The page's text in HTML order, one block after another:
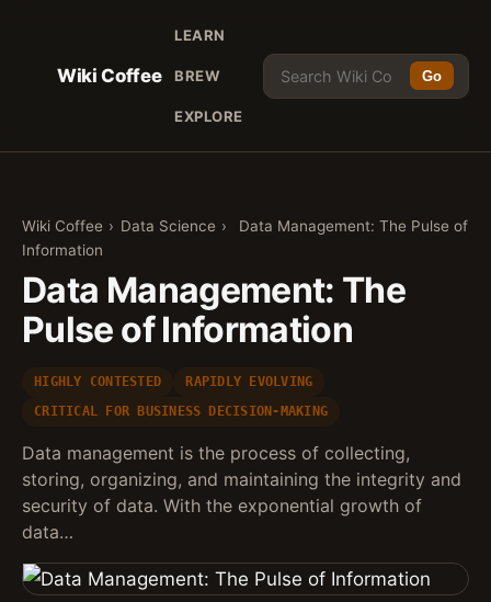
Wiki Coffee
LEARN
BREW
EXPLORE
Go
Wiki Coffee › Data Science ›
Data Management: The Pulse of
Information
Data Management: The
Pulse of Information
HIGHLY CONTESTED
RAPIDLY EVOLVING
CRITICAL FOR BUSINESS DECISION-MAKING
Data management is the process of collecting,
storing, organizing, and maintaining the integrity and
security of data. With the exponential growth of
data…